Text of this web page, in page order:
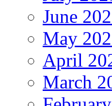
June
May
April
March